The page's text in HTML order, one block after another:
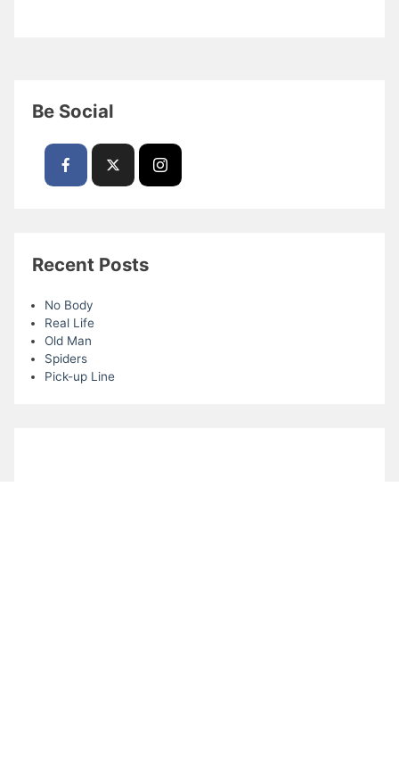
Be Social
Recent Posts
No Body
Real Life
Old Man
Spiders
Pick-up Line